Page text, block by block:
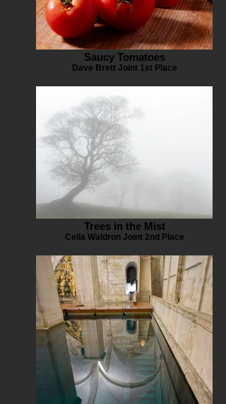
Saucy Tomatoes
Dave Brett Joint 1st Place
Trees in the Mist
Celia Waldron Joint 2nd Place